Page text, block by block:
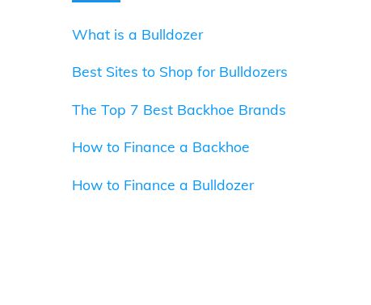
What is a Bulldozer
Best Sites to Shop for Bulldozers
The Top 7 Best Backhoe Brands
How to Finance a Backhoe
How to Finance a Bulldozer